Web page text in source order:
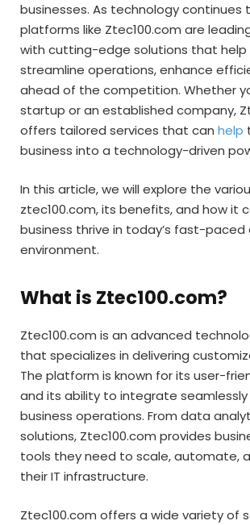
businesses. As technology continues
platforms like Ztec100.com are
with cutting-edge solutions that help
streamline operations, enhance
ahead of the competition. Whether
startup or an established company,
offers tailored services that can help
business into a technology-driven
In this article, we will explore the
ztec100.com, its benefits, and how it
business thrive in today’s fast-paced
environment.
What is Ztec100.com?
Ztec100.com is an advanced
that specializes in delivering
The platform is known for its user-
and its ability to integrate seamlessly
business operations. From data
solutions, Ztec100.com provides
tools they need to scale, automate,
their IT infrastructure.
Ztec100.com offers a wide variety of